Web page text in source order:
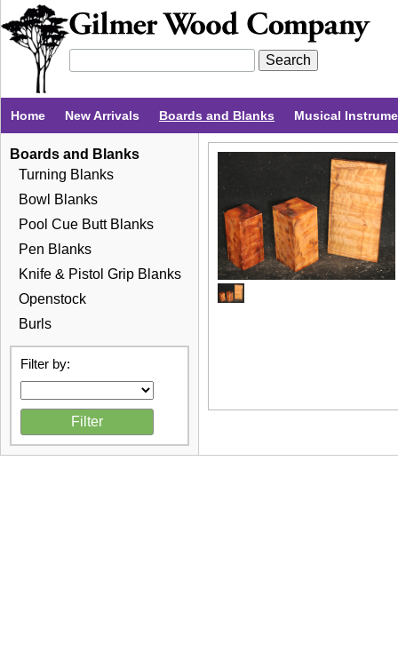
Home New Arrivals Boards and Blanks Musical
Boards and Blanks
Turning Blanks
Bowl Blanks
Pool Cue Butt Blanks
Pen Blanks
Knife & Pistol Grip Blanks
Openstock
Burls
Filter by: